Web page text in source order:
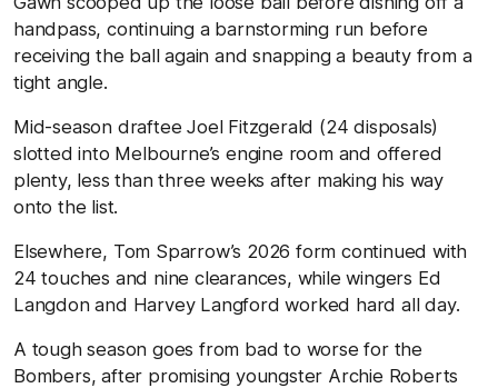
handpass, continuing a barnstorming run before
receiving the ball again and snapping a beauty from a
tight angle.
Mid-season draftee Joel Fitzgerald (24 disposals)
slotted into Melbourne’s engine room and offered
plenty, less than three weeks after making his way
onto the list.
Elsewhere, Tom Sparrow’s 2026 form continued with
24 touches and nine clearances, while wingers Ed
Langdon and Harvey Langford worked hard all day.
A tough season goes from bad to worse for the
Bombers, after promising youngster Archie Roberts